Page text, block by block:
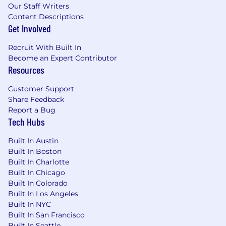
companies, recruiters only direct candidates to
apply through our official careers page
at
https://careers.blackbaud.com/us/en
request payments, ask for financial account
information or sensitive information like social
security numbers, or conduct interviews via
representative of Blackbaud. If you are unsure if
a message is from Blackbaud, please
email blackbaudrecruiting@blackbaud.com
$114,200.00. Blackbaud may pay more or less
based on employee qualifications, market
value, Company finances, and other operational
considerations.
Benefits Include:
Medical, dental, and vision insurance
Our Staff Writers
Content Descriptions
Get Involved
Recruit With Built In
Become an Expert Contributor
Resources
Customer Support
Share Feedback
Report a Bug
Tech Hubs
Built In Austin
Built In Boston
Built In Charlotte
Built In Chicago
Built In Colorado
Built In Los Angeles
Built In NYC
Built In San Francisco